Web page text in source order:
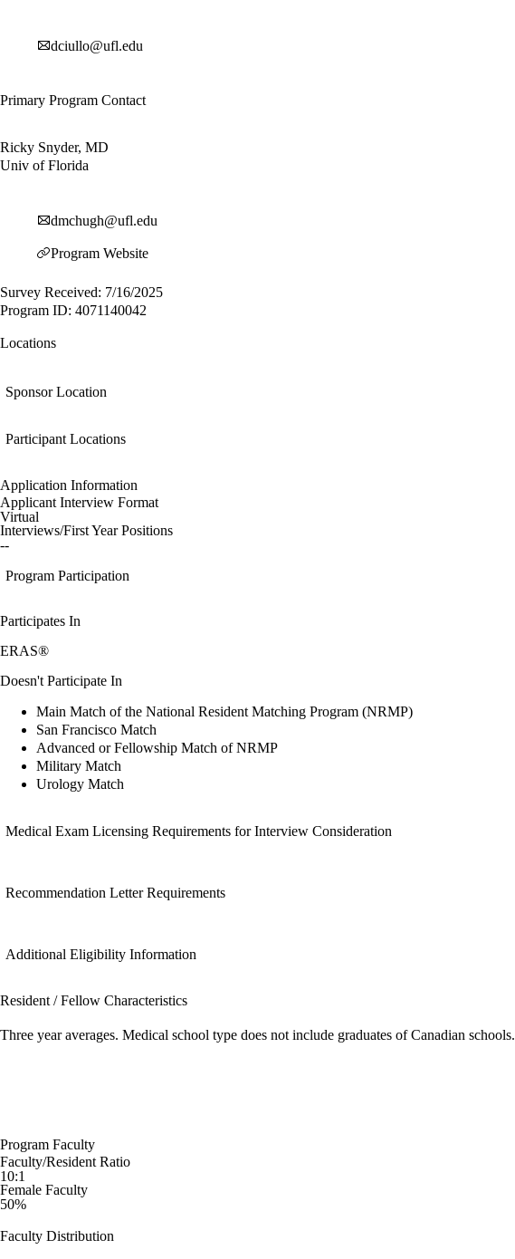
dciullo@ufl.edu
Primary Program Contact
Ricky Snyder, MD
Univ of Florida
dmchugh@ufl.edu
Program Website
Survey Received: 7/16/2025
Program ID: 4071140042
Locations
Sponsor Location
Participant Locations
Application Information
Applicant Interview Format
Virtual
Interviews/First Year Positions
--
Program Participation
Participates In
ERAS®
Doesn't Participate In
Main Match of the National Resident Matching Program (NRMP)
San Francisco Match
Advanced or Fellowship Match of NRMP
Military Match
Urology Match
Medical Exam Licensing Requirements for Interview Consideration
Recommendation Letter Requirements
Additional Eligibility Information
Resident / Fellow Characteristics
Three year averages. Medical school type does not include graduates of Canadian schools.
Program Faculty
Faculty/Resident Ratio
10:1
Female Faculty
50%
Faculty Distribution